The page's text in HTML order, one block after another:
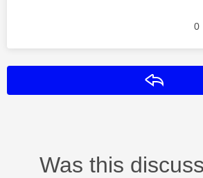
0
Was this